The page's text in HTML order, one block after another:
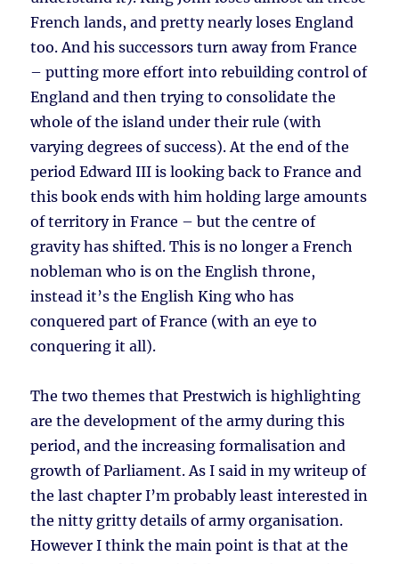
French lands, and pretty nearly loses England
too. And his successors turn away from France
– putting more effort into rebuilding control of
England and then trying to consolidate the
whole of the island under their rule (with
varying degrees of success). At the end of the
period Edward III is looking back to France and
this book ends with him holding large amounts
of territory in France – but the centre of
gravity has shifted. This is no longer a French
nobleman who is on the English throne,
instead it’s the English King who has
conquered part of France (with an eye to
conquering it all).
The two themes that Prestwich is highlighting
are the development of the army during this
period, and the increasing formalisation and
growth of Parliament. As I said in my writeup of
the last chapter I’m probably least interested in
the nitty gritty details of army organisation.
However I think the main point is that at the